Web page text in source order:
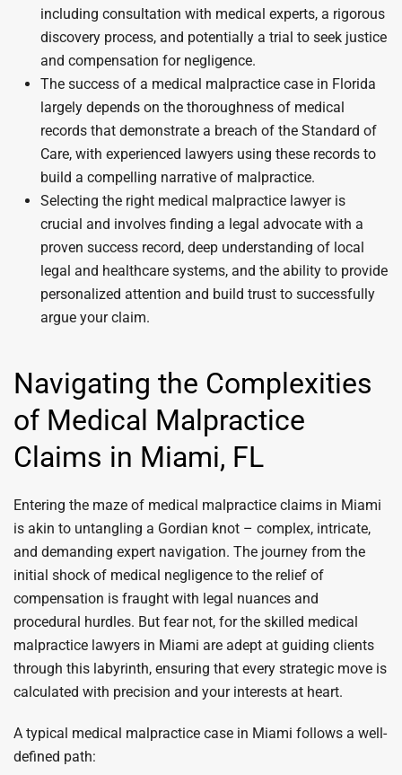
including consultation with medical experts, a rigorous
discovery process, and potentially a trial to seek justice
and compensation for negligence.
The success of a medical malpractice case in Florida
largely depends on the thoroughness of medical
records that demonstrate a breach of the Standard of
Care, with experienced lawyers using these records to
build a compelling narrative of malpractice.
Selecting the right medical malpractice lawyer is
crucial and involves finding a legal advocate with a
proven success record, deep understanding of local
legal and healthcare systems, and the ability to provide
personalized attention and build trust to successfully
argue your claim.
Navigating the Complexities
of Medical Malpractice
Claims in Miami, FL
Entering the maze of medical malpractice claims in Miami
is akin to untangling a Gordian knot – complex, intricate,
and demanding expert navigation. The journey from the
initial shock of medical negligence to the relief of
compensation is fraught with legal nuances and
procedural hurdles. But fear not, for the skilled medical
malpractice lawyers in Miami are adept at guiding clients
through this labyrinth, ensuring that every strategic move is
calculated with precision and your interests at heart.
A typical medical malpractice case in Miami follows a well-
defined path: